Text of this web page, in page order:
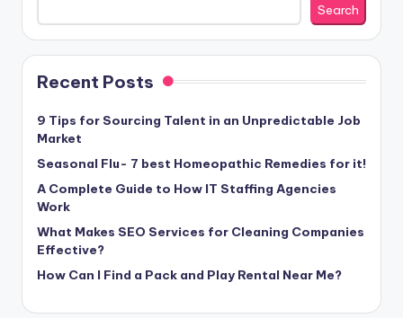
Search
Recent Posts
9 Tips for Sourcing Talent in an Unpredictable Job
Market
Seasonal Flu- 7 best Homeopathic Remedies for it!
A Complete Guide to How IT Staffing Agencies
Work
What Makes SEO Services for Cleaning Companies
Effective?
How Can I Find a Pack and Play Rental Near Me?